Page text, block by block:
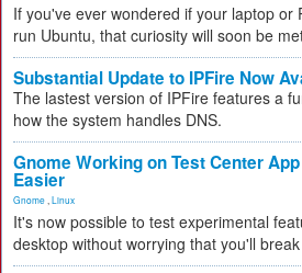
If you've ever wondered if your laptop or
run Ubuntu, that curiosity will soon be
Substantial Update to IPFire Now
The lastest version of IPFire features a
how the system handles DNS.
Gnome Working on Test Center
Easier
Gnome Linux
It's now possible to test experimental
desktop without worrying that you'll